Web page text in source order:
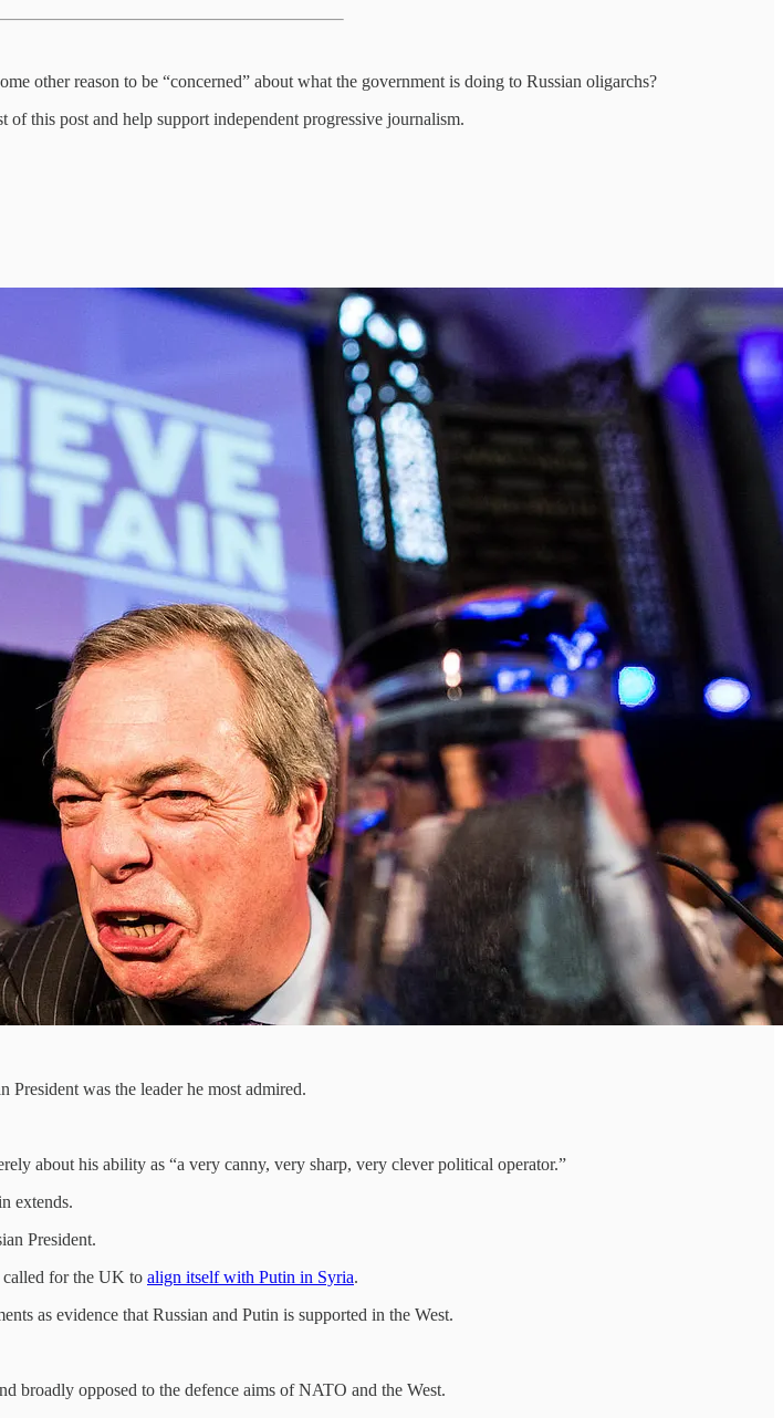
other reason to be “concerned” about what the government is doing to Russian oligarchs?
this post and help support independent progressive journalism.
President was the leader he most admired.
about his ability as “a very canny, very sharp, very clever political operator.”
extends.
President.
called for the UK to align itself with Putin in Syria.
as evidence that Russian and Putin is supported in the West.
broadly opposed to the defence aims of NATO and the West.